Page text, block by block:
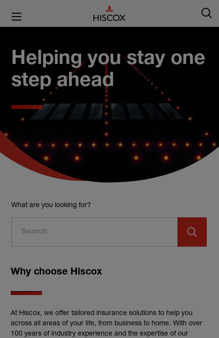
Helping you stay one
step ahead
What are you looking for?
Why choose Hiscox
At Hiscox, we offer tailored insurance solutions to help you
across all areas of your life, from business to home. With over
100 years of industry experience and the expertise of our